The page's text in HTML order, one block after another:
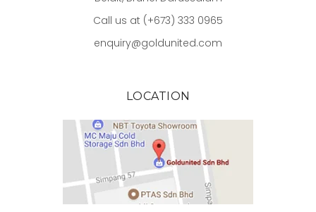
Call us at (+673) 333 0965
enquiry@goldunited.com
LOCATION